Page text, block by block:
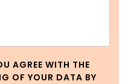
AGREE WITH THE
OF YOUR DATA BY